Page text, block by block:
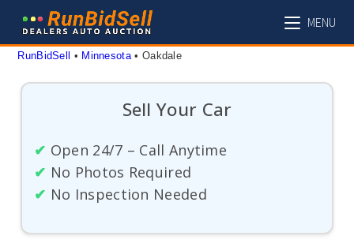
content
MENU
RunBidSell • Minnesota • Oakdale
Sell Your Car
✔ Open 24/7 – Call Anytime
✔ No Photos Required
✔ No Inspection Needed